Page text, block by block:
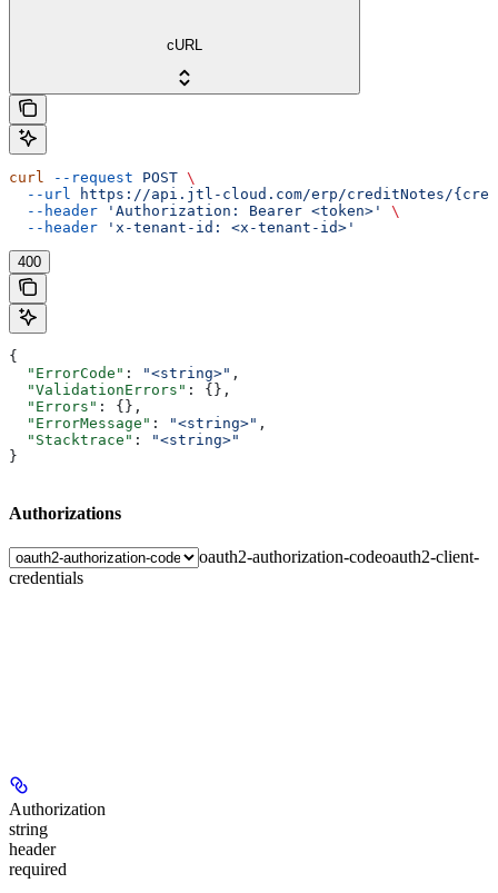
cURL
curl --request POST \
  --url
https://api.jtl-cloud.com/erp/creditNotes/
  --header
'Authorization: Bearer <token>'
\
  --header
'x-tenant-id: <x-tenant-id>'
400
{
  "ErrorCode"
: "<string>" ,
  "ValidationErrors"
: {},
  "Errors"
: {},
  "ErrorMessage"
: "<string>" ,
  "Stacktrace"
:
"<string>"
}
Authorizations
oauth2-authorization-codeoauth2-client-
credentials
Authorization
string
header
required